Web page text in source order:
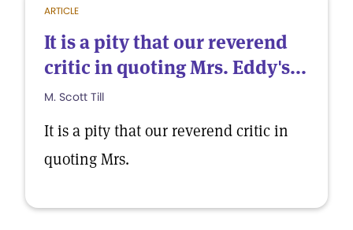
ARTICLE
It is a pity that our reverend
critic in quoting Mrs. Eddy's...
M. Scott Till
It is a pity that our reverend critic in
quoting Mrs.